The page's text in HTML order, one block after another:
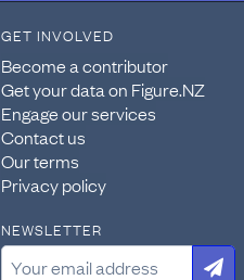
GET INVOLVED
Become a contributor
Get your data on Figure.NZ
Engage our services
Contact us
Our terms
Privacy policy
NEWSLETTER